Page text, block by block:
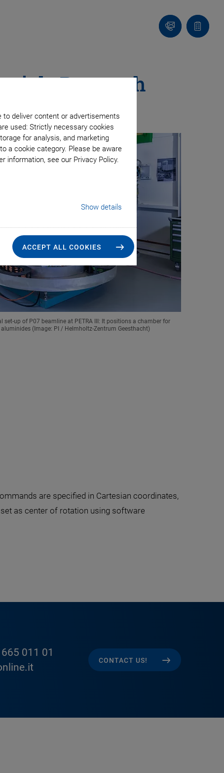
to deliver content or advertisements
used: Strictly necessary cookies
for analysis, and marketing
a cookie category. Please be aware
information, see our Privacy Policy.
Show details
ACCEPT ALL COOKIES
Contact
Quote
list
Research
set-up of P07 beamline at PETRA III: It positions a chamber for
(Image: PI / Helmholtz-Zentrum Geesthacht)
are specified in Cartesian coordinates,
as center of rotation using software
011 01
CONTACT US!